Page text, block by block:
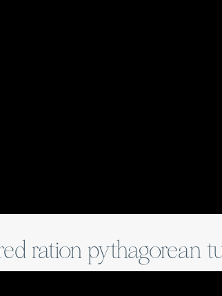
ration pythagorean